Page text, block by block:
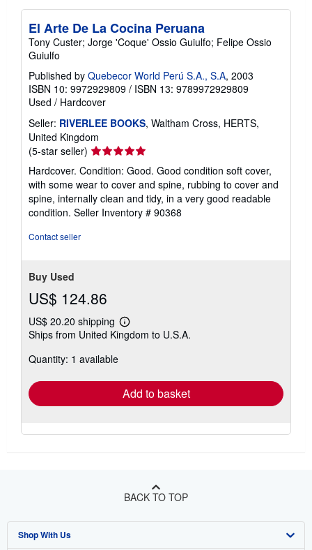
El Arte De La Cocina Peruana
Tony Custer; Jorge 'Coque' Ossio Guiulfo; Felipe Ossio
Guiulfo
Published by Quebecor World Perú S.A., S.A, 2003
ISBN 10: 9972929809 / ISBN 13: 9789972929809
Used / Hardcover
Seller: RIVERLEE BOOKS, Waltham Cross, HERTS,
United Kingdom
(5-star seller) Seller
rating
5
out
of
5
Hardcover. Condition: Good. Good condition soft cover,
with some wear to cover and spine, rubbing to cover and
spine, internally clean and tidy, in a very good readable
condition. Seller Inventory # 90368
Contact seller
Buy Used
US$ 124.86
US$ 20.20 shipping
Learn
more
Ships from United Kingdom to U.S.A.
Quantity: 1 available
Add to basket
BACK TO TOP
Shop With Us